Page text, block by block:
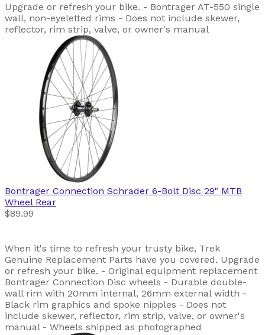
Upgrade or refresh your bike. - Bontrager AT-550 single
wall, non-eyeletted rims - Does not include skewer,
reflector, rim strip, valve, or owner's manual
Bontrager Connection Schrader 6-Bolt Disc 29" MTB
Wheel Rear
$89.99
When it's time to refresh your trusty bike, Trek
Genuine Replacement Parts have you covered. Upgrade
or refresh your bike. - Original equipment replacement
Bontrager Connection Disc wheels - Durable double-
wall rim with 20mm internal, 26mm external width -
Black rim graphics and spoke nipples - Does not
include skewer, reflector, rim strip, valve, or owner's
manual - Wheels shipped as photographed